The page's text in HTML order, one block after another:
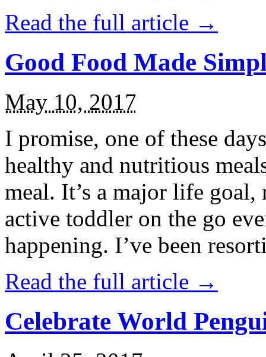
Read the full article →
Good Food Made
May 10, 2017
I promise, one of these
healthy and nutritious
meal. It’s a major life
active toddler on the go
happening. I’ve been
Read the full article →
Celebrate World